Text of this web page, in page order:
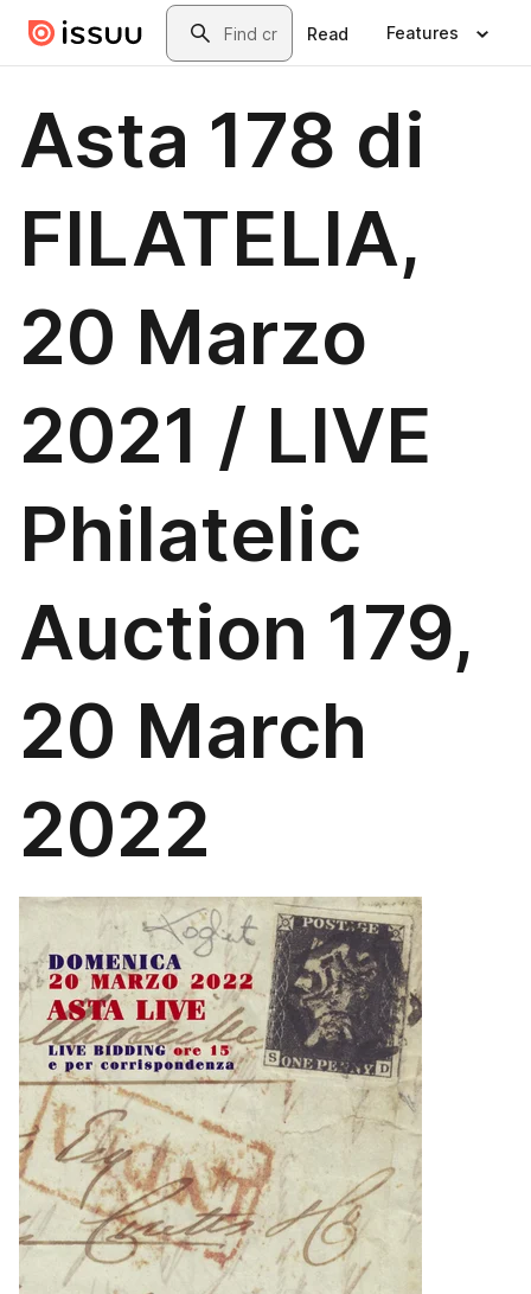
Skip to main contentSearch
Read Features
Asta 178 di
FILATELIA,
20 Marzo
2021 / LIVE
Philatelic
Auction 179,
20 March
2022